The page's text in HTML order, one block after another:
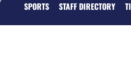
SPORTS STAFF DIRECTORY